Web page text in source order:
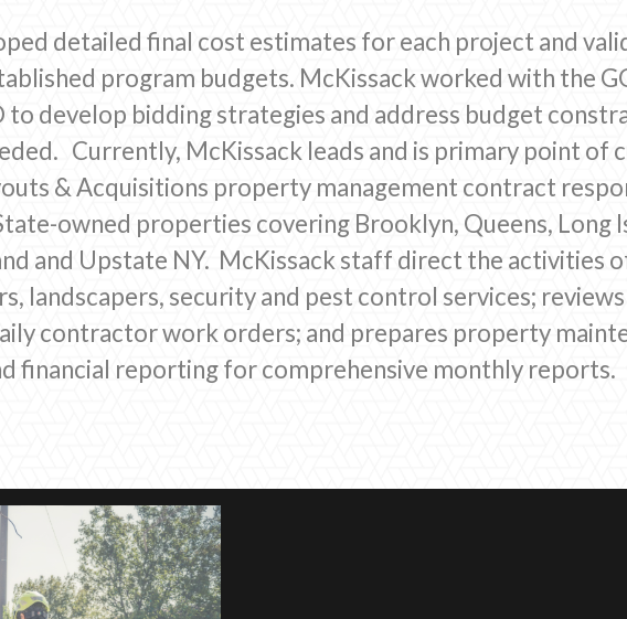
detailed final cost estimates for each project and
program budgets. McKissack worked with the
to develop bidding strategies and address budget
Currently, McKissack leads and is primary point of
& Acquisitions property management contract
owned properties covering Brooklyn, Queens, Long
and Upstate NY. McKissack staff direct the activities
landscapers, security and pest control services; reviews
contractor work orders; and prepares property
financial reporting for comprehensive monthly reports.